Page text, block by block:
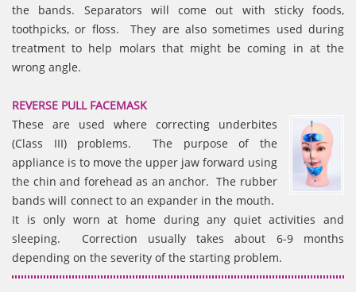
the bands. Separators will come out with sticky foods,
toothpicks, or floss. They are also sometimes used during
treatment to help molars that might be coming in at the
wrong angle.
REVERSE PULL FACEMASK
These are used where correcting underbites
(Class III) problems. The purpose of the
appliance is to move the upper jaw forward using
the chin and forehead as an anchor. The rubber
bands will connect to an expander in the mouth.
It is only worn at home during any quiet activities and
sleeping. Correction usually takes about 6-9 months
depending on the severity of the starting problem.